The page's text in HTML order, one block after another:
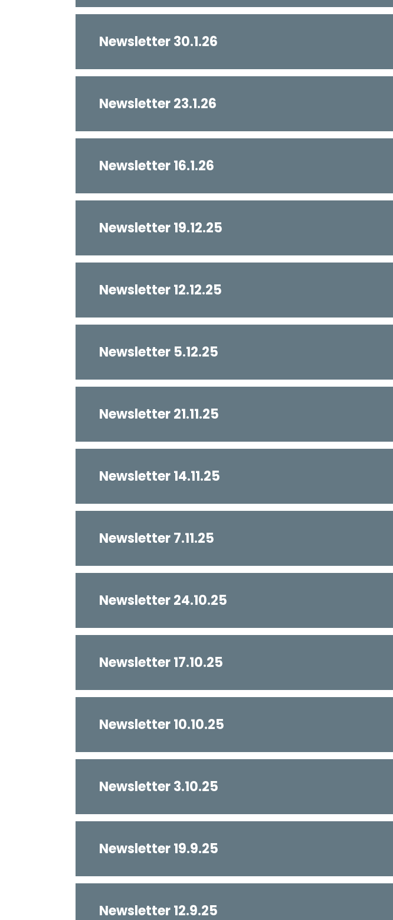
Newsletter 30.1.26
Newsletter 23.1.26
Newsletter 16.1.26
Newsletter 19.12.25
Newsletter 12.12.25
Newsletter 5.12.25
Newsletter 21.11.25
Newsletter 14.11.25
Newsletter 7.11.25
Newsletter 24.10.25
Newsletter 17.10.25
Newsletter 10.10.25
Newsletter 3.10.25
Newsletter 19.9.25
Newsletter 12.9.25